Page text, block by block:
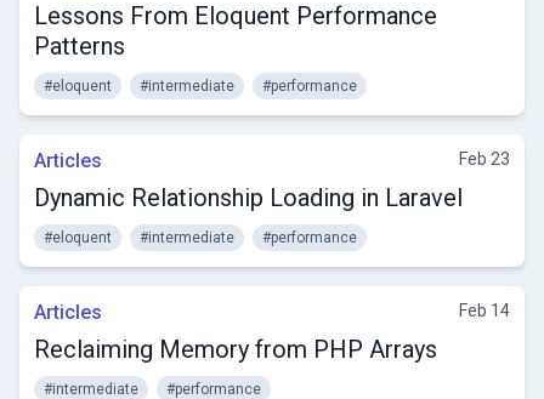
Lessons From Eloquent Performance
Patterns
#eloquent #intermediate #performance
Articles Feb 23
Dynamic Relationship Loading in Laravel
#eloquent #intermediate #performance
Articles Feb 14
Reclaiming Memory from PHP Arrays
#intermediate #performance